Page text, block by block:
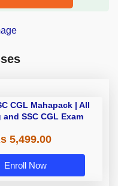
CGL Mahapack | All
SSC CGL Exam
5,499.00
Enroll Now